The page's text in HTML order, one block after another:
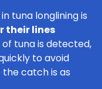
tuna longlining is
their lines
tuna is detected,
to avoid
catch is as